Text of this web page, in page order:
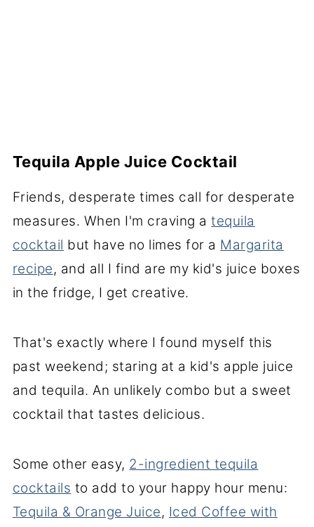
Tequila Apple Juice Cocktail
Friends, desperate times call for desperate
measures. When I'm craving atequila
cocktail but have no limes for a Margarita
recipe, and all I find are my kid's juice boxes
in the fridge, I get creative.
That's exactly where I found myself this
past weekend; staring at a kid's apple juice
and tequila. An unlikely combo but a sweet
cocktail that tastes delicious.
Some other easy, 2-ingredient tequila
cocktails to add to your happy hour menu:
Tequila & Orange Juice, Iced Coffee with